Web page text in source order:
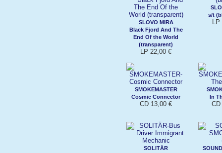
SLOVO MIRA
Black Fjord And The
End Of the World
(transparent)
LP 22,00 €
s/t
LP
SMOKEMASTER
Cosmic Connector
CD 13,00 €
In
SOLITÄR